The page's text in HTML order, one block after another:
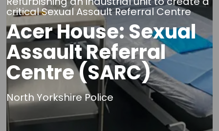
critical Sexual Assault Referral Centre
Acer House: Sexual
Assault Referral
Centre (SARC)
North Yorkshire Police